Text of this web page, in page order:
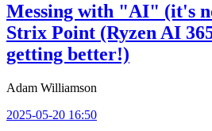
Messing with "AI" (it's
Strix Point (Ryzen AI
getting better!)
Adam Williamson
2025-05-20 16:50